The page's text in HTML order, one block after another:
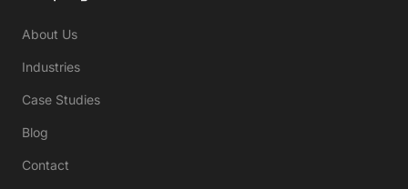
About Us
Industries
Case Studies
Blog
Contact